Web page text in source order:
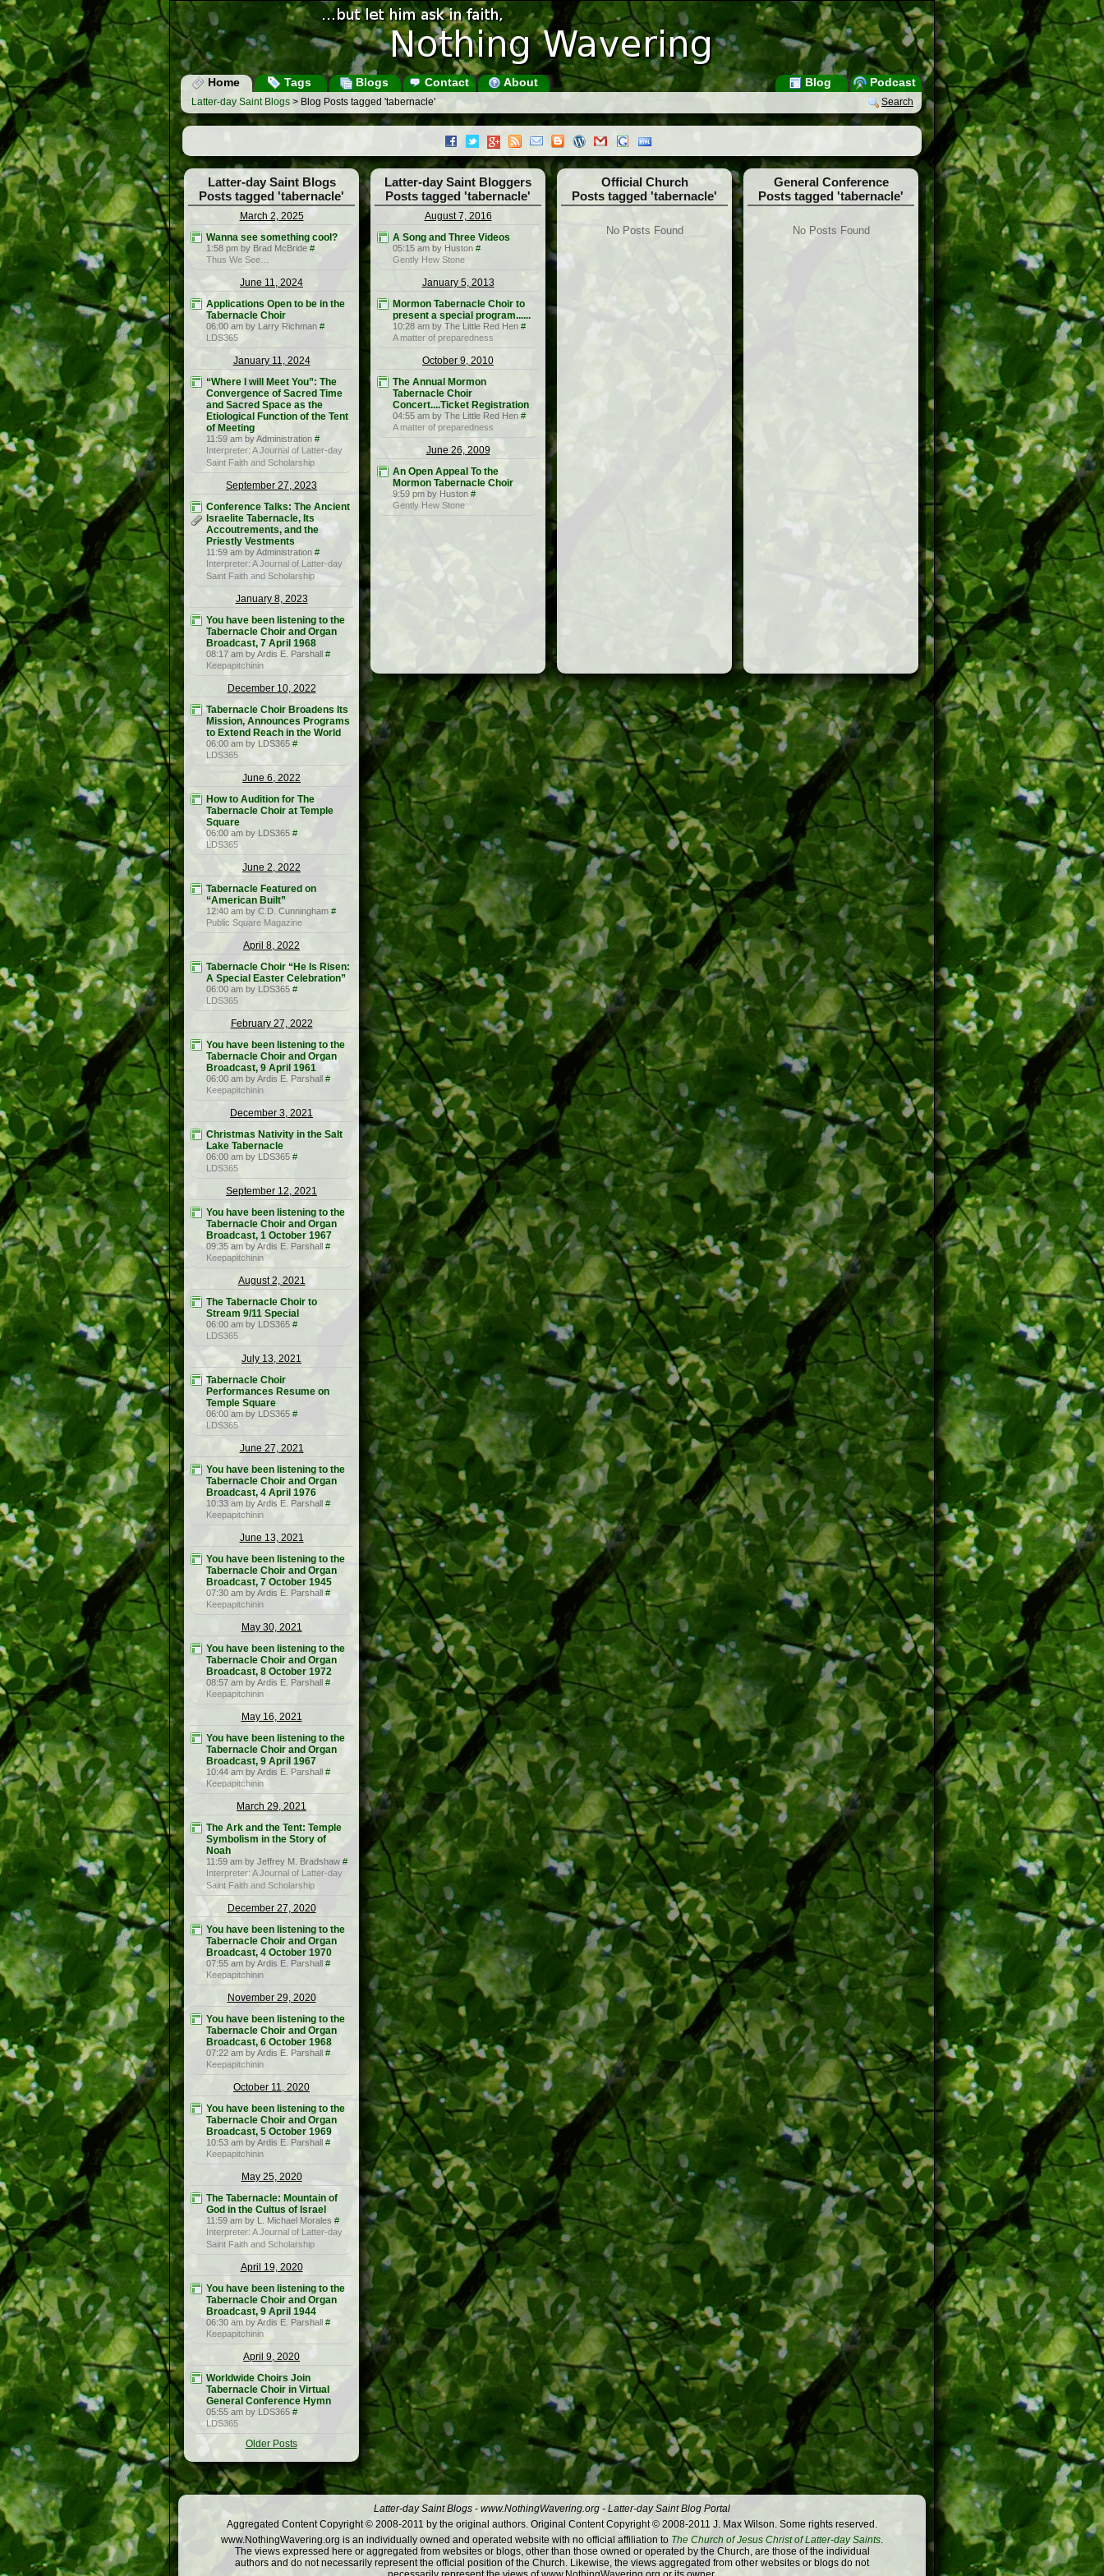
Home Tags Blogs Contact About Podcast
Blog
Search
Latter-day Saint Blogs > Blog Posts tagged 'tabernacle'
Latter-day Saint Blogs
Posts tagged 'tabernacle'
March 2, 2025
Wanna see something cool?
1:58 pm by Brad McBride #
Thus We See…
June 11, 2024
Applications Open to be in the
Tabernacle Choir
06:00 am by Larry Richman #
LDS365
January 11, 2024
“Where I will Meet You”: The
Convergence of Sacred Time
and Sacred Space as the
Etiological Function of the Tent
of Meeting
11:59 am by Administration #
Interpreter: A Journal of Latter-day
Saint Faith and Scholarship
September 27, 2023
Conference Talks: The Ancient
Israelite Tabernacle, Its
Accoutrements, and the
Priestly Vestments
11:59 am by Administration #
Interpreter: A Journal of Latter-day
Saint Faith and Scholarship
January 8, 2023
You have been listening to the
Tabernacle Choir and Organ
Broadcast, 7 April 1968
08:17 am by Ardis E. Parshall #
Keepapitchinin
December 10, 2022
Tabernacle Choir Broadens Its
Mission, Announces Programs
to Extend Reach in the World
06:00 am by LDS365 #
LDS365
June 6, 2022
How to Audition for The
Tabernacle Choir at Temple
Square
06:00 am by LDS365 #
LDS365
June 2, 2022
Tabernacle Featured on
“American Built”
12:40 am by C.D. Cunningham #
Public Square Magazine
April 8, 2022
Tabernacle Choir “He Is Risen:
A Special Easter Celebration”
06:00 am by LDS365 #
LDS365
February 27, 2022
You have been listening to the
Tabernacle Choir and Organ
Broadcast, 9 April 1961
06:00 am by Ardis E. Parshall #
Keepapitchinin
December 3, 2021
Christmas Nativity in the Salt
Lake Tabernacle
06:00 am by LDS365 #
LDS365
September 12, 2021
You have been listening to the
Tabernacle Choir and Organ
Broadcast, 1 October 1967
09:35 am by Ardis E. Parshall #
Keepapitchinin
August 2, 2021
The Tabernacle Choir to
Stream 9/11 Special
06:00 am by LDS365 #
LDS365
July 13, 2021
Tabernacle Choir
Performances Resume on
Temple Square
06:00 am by LDS365 #
LDS365
June 27, 2021
You have been listening to the
Tabernacle Choir and Organ
Broadcast, 4 April 1976
10:33 am by Ardis E. Parshall #
Keepapitchinin
June 13, 2021
You have been listening to the
Tabernacle Choir and Organ
Broadcast, 7 October 1945
07:30 am by Ardis E. Parshall #
Keepapitchinin
May 30, 2021
You have been listening to the
Tabernacle Choir and Organ
Broadcast, 8 October 1972
08:57 am by Ardis E. Parshall #
Keepapitchinin
May 16, 2021
You have been listening to the
Tabernacle Choir and Organ
Broadcast, 9 April 1967
10:44 am by Ardis E. Parshall #
Keepapitchinin
March 29, 2021
The Ark and the Tent: Temple
Symbolism in the Story of
Noah
11:59 am by Jeffrey M. Bradshaw #
Interpreter: A Journal of Latter-day
Saint Faith and Scholarship
December 27, 2020
You have been listening to the
Tabernacle Choir and Organ
Broadcast, 4 October 1970
07:55 am by Ardis E. Parshall #
Keepapitchinin
November 29, 2020
You have been listening to the
Tabernacle Choir and Organ
Broadcast, 6 October 1968
07:22 am by Ardis E. Parshall #
Keepapitchinin
October 11, 2020
You have been listening to the
Tabernacle Choir and Organ
Broadcast, 5 October 1969
10:53 am by Ardis E. Parshall #
Keepapitchinin
May 25, 2020
The Tabernacle: Mountain of
God in the Cultus of Israel
11:59 am by L. Michael Morales #
Interpreter: A Journal of Latter-day
Saint Faith and Scholarship
April 19, 2020
You have been listening to the
Tabernacle Choir and Organ
Broadcast, 9 April 1944
06:30 am by Ardis E. Parshall #
Keepapitchinin
April 9, 2020
Worldwide Choirs Join
Tabernacle Choir in Virtual
General Conference Hymn
05:55 am by LDS365 #
LDS365
Older Posts
Latter-day Saint Bloggers
Posts tagged 'tabernacle'
August 7, 2016
A Song and Three Videos
05:15 am by Huston #
Gently Hew Stone
January 5, 2013
Mormon Tabernacle Choir to
present a special program......
10:28 am by The Little Red Hen #
A matter of preparedness
October 9, 2010
The Annual Mormon
Tabernacle Choir
Concert....Ticket Registration
04:55 am by The Little Red Hen #
A matter of preparedness
June 26, 2009
An Open Appeal To the
Mormon Tabernacle Choir
9:59 pm by Huston #
Gently Hew Stone
Official Church
Posts tagged 'tabernacle'
No Posts Found
General Conference
Posts tagged 'tabernacle'
No Posts Found
Latter-day Saint Blogs - www.NothingWavering.org - Latter-day Saint Blog Portal
Aggregated Content Copyright © 2008-2011 by the original authors. Original Content Copyright © 2008-2011 J. Max Wilson. Some rights reserved.
www.NothingWavering.org is an individually owned and operated website with no official affiliation to The Church of Jesus Christ of Latter-day Saints.
The views expressed here or aggregated from websites or blogs, other than those owned or operated by the Church, are those of the individual
authors and do not necessarily represent the official position of the Church. Likewise, the views aggregated from other websites or blogs do not